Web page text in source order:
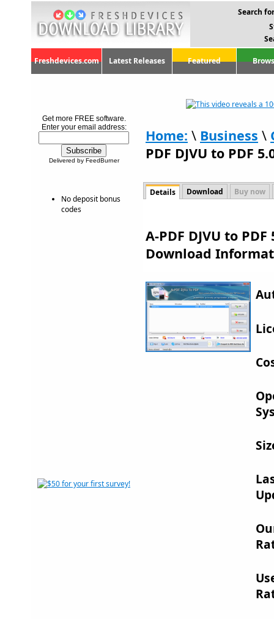
Search
Freshdevices.com Latest Releases Featured
Get more FREE software.
Enter your email address:
Delivered by FeedBurner
No deposit bonus
codes
Home: \ Business \
PDF DJVU to PDF
Details Download Buy now
A-PDF DJVU to
Download